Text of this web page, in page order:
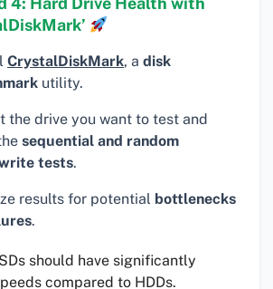
CrystalDiskMark, a disk
utility.
the drive you want to test and
sequential and random
tests.
results for potential bottlenecks
.
should have significantly
compared to HDDs.